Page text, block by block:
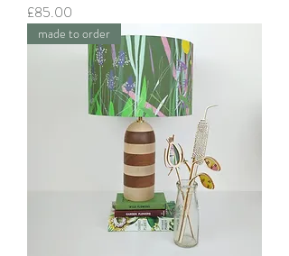
Price
£85.00
made to order